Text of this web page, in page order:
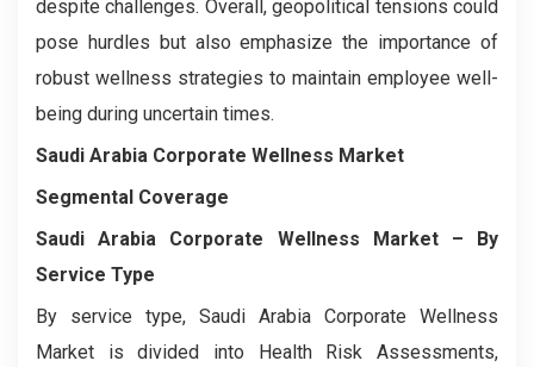
despite challenges. Overall, geopolitical tensions could
pose hurdles but also emphasize the importance of
robust wellness strategies to maintain employee well-
being during uncertain times.
Saudi Arabia Corporate Wellness Market
Segmental Coverage
Saudi Arabia Corporate Wellness Market – By
Service Type
By service type, Saudi Arabia Corporate Wellness
Market is divided into Health Risk Assessments,